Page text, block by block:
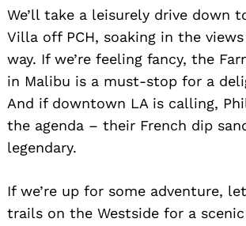
We’ll take a leisurely drive down
Villa off PCH, soaking in the
way. If we’re feeling fancy, the
in Malibu is a must-stop for a
And if downtown LA is calling,
the agenda – their French dip
legendary.
If we’re up for some adventure,
trails on the Westside for a